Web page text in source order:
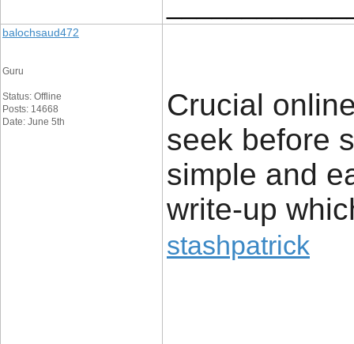
balochsaud472
Guru
Status: Offline
Posts: 14668
Date: June 5th
Crucial
seek before
simple and
write-up
stashpatrick